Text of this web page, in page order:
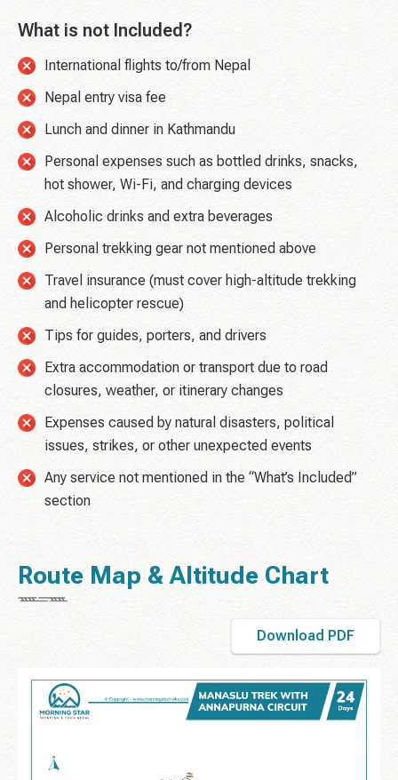
What is not Included?
International flights to/from Nepal
Nepal entry visa fee
Lunch and dinner in Kathmandu
Personal expenses such as bottled drinks, snacks,
hot shower, Wi-Fi, and charging devices
Alcoholic drinks and extra beverages
Personal trekking gear not mentioned above
Travel insurance (must cover high-altitude trekking
and helicopter rescue)
Tips for guides, porters, and drivers
Extra accommodation or transport due to road
closures, weather, or itinerary changes
Expenses caused by natural disasters, political
issues, strikes, or other unexpected events
Any service not mentioned in the “What’s Included”
section
Route Map & Altitude Chart
Download PDF